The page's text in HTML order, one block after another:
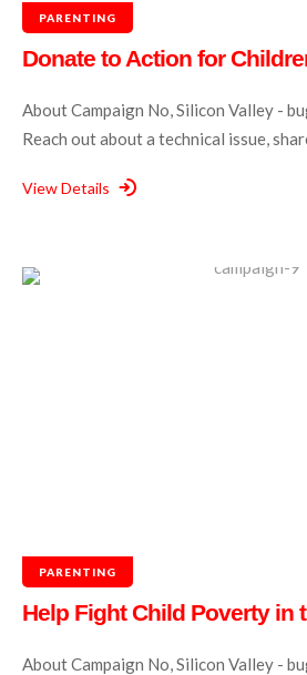
PARENTING
Donate to Action for
About Campaign No, Silicon Valley -
Reach out about a technical issue,
View Details
PARENTING
Help Fight Child Poverty in
About Campaign No, Silicon Valley -